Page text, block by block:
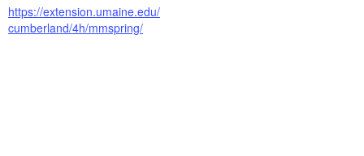
https://extension.umaine.edu/
cumberland/4h/mmspring/